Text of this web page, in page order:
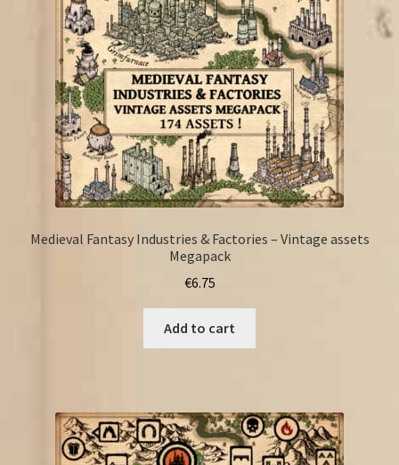
Medieval Fantasy Industries & Factories – Vintage assets
Megapack
€6.75
Add to cart